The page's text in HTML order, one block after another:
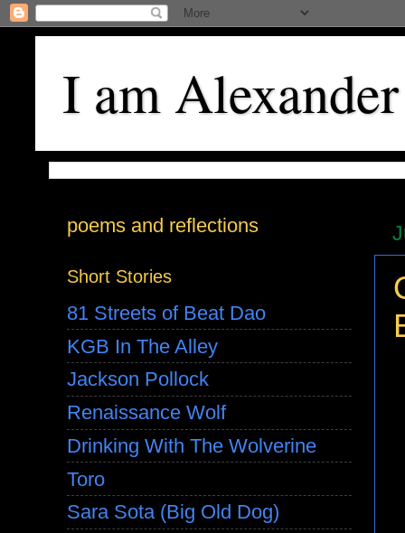
I am Alexander
poems and reflections
Short Stories
81 Streets of Beat Dao
KGB In The Alley
Jackson Pollock
Renaissance Wolf
Drinking With The Wolverine
Toro
Sara Sota (Big Old Dog)